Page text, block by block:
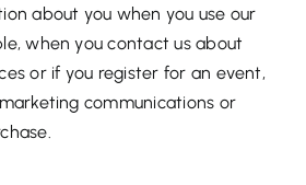
about you when you use our
when you contact us about
or if you register for an event,
communications or